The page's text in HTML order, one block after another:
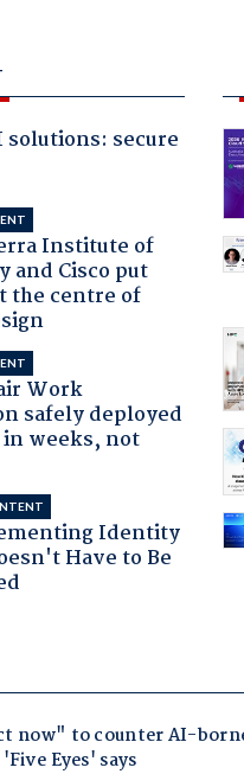
solutions: secure
Institute of
and Cisco put
the centre of
Work
safely deployed
weeks, not
Identity
Have to Be